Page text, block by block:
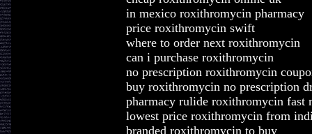
in mexico roxithromycin pharmacy
price roxithromycin swift
where to order next roxithromycin
can i purchase roxithromycin
no prescription roxithromycin
buy roxithromycin no prescription
pharmacy rulide roxithromycin fast
lowest price roxithromycin from
branded roxithromycin to buy